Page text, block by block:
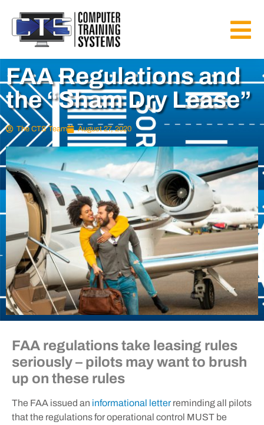
FAA Regulations and
the “Sham Dry Lease”
The CTS Team August 27, 2020
FAA regulations take leasing rules
seriously – pilots may want to brush
up on these rules
The FAA issued an informational letterreminding all pilots
that the regulations for operational control MUST be